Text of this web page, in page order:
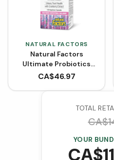
NATURAL FACTORS
Natural Factors
Ultimate Probiotics
Women's 12 Billion Live
(VCaps)
CA$46.97
TOTAL
CA$
YOUR
CA$